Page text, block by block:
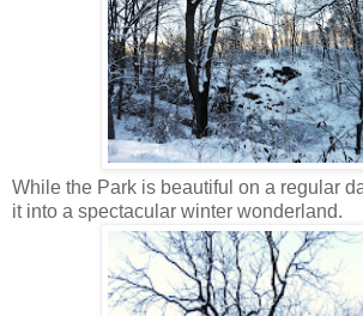
While the Park is beautiful on a regular
it into a spectacular winter wonderland.